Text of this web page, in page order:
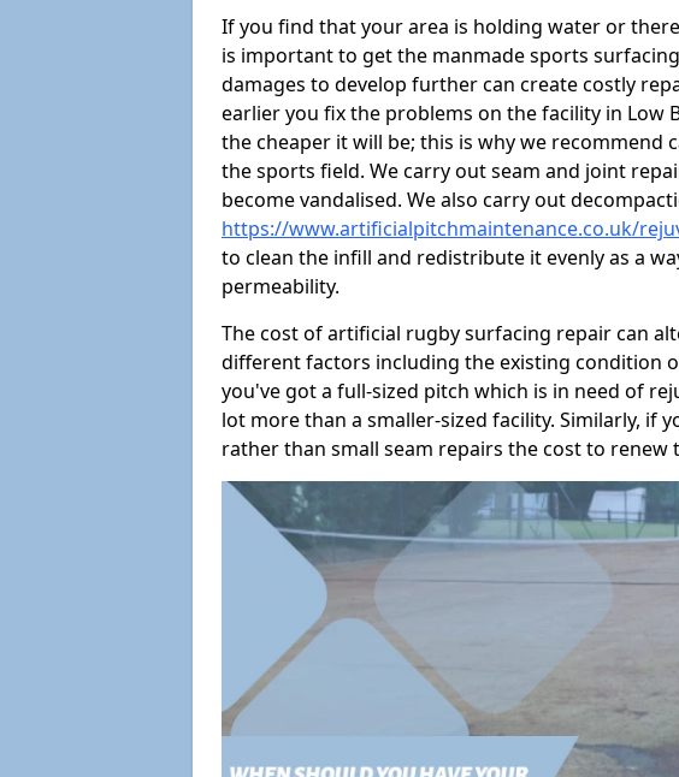
If you find that your area is holding water or
is important to get the manmade sports
damages to develop further can create costly
earlier you fix the problems on the facility in Low
the cheaper it will be; this is why we
the sports field. We carry out seam and joint
become vandalised. We also carry out
https://www.artificialpitchmaintenance.co.uk/
to clean the infill and redistribute it evenly as a
permeability.
The cost of artificial rugby surfacing repair can
different factors including the existing condition
you've got a full-sized pitch which is in need of
lot more than a smaller-sized facility. Similarly, if
rather than small seam repairs the cost to renew